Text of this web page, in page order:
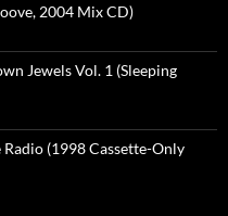
2004 Mix CD)
Jewels Vol. 1 (Sleeping
(1998 Cassette-Only